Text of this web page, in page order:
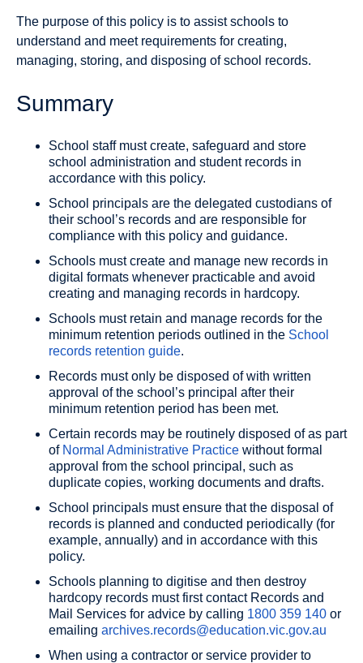
The purpose of this policy is to assist schools to
understand and meet requirements for creating,
managing, storing, and disposing of school records.
Summary
School staff must create, safeguard and store
school administration and student records in
accordance with this policy.
School principals are the delegated custodians of
their school’s records and are responsible for
compliance with this policy and guidance.
Schools must create and manage new records in
digital formats whenever practicable and avoid
creating and managing records in hardcopy.
Schools must retain and manage records for the
minimum retention periods outlined in the School
records retention guide.
Records must only be disposed of with written
approval of the school’s principal after their
minimum retention period has been met.
Certain records may be routinely disposed of as part
of Normal Administrative Practice without formal
approval from the school principal, such as
duplicate copies, working documents and drafts.
School principals must ensure that the disposal of
records is planned and conducted periodically (for
example, annually) and in accordance with this
policy.
Schools planning to digitise and then destroy
hardcopy records must first contact Records and
Mail Services for advice by calling 1800 359 140 or
emailing archives.records@education.vic.gov.au
When using a contractor or service provider to